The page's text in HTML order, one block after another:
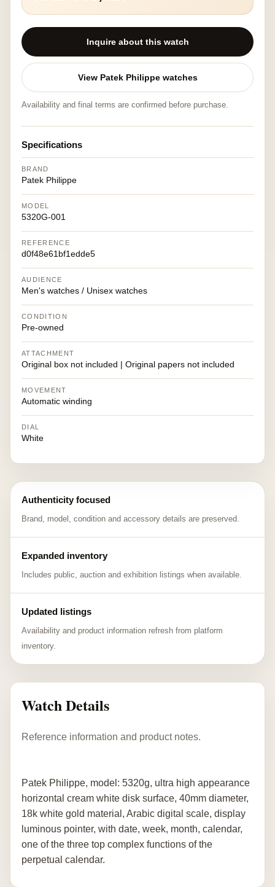
Inquire about this watch
View Patek Philippe watches
Availability and final terms are confirmed before purchase.
Specifications
BRAND
Patek Philippe
MODEL
5320G-001
REFERENCE
d0f48e61bf1edde5
AUDIENCE
Men's watches / Unisex watches
CONDITION
Pre-owned
ATTACHMENT
Original box not included | Original papers not included
MOVEMENT
Automatic winding
DIAL
White
Authenticity focused
Brand, model, condition and accessory details are preserved.
Expanded inventory
Includes public, auction and exhibition listings when available.
Updated listings
Availability and product information refresh from platform
inventory.
Watch Details
Reference information and product notes.
Patek Philippe, model: 5320g, ultra high appearance
horizontal cream white disk surface, 40mm diameter,
18k white gold material, Arabic digital scale, display
luminous pointer, with date, week, month, calendar,
one of the three top complex functions of the
perpetual calendar.